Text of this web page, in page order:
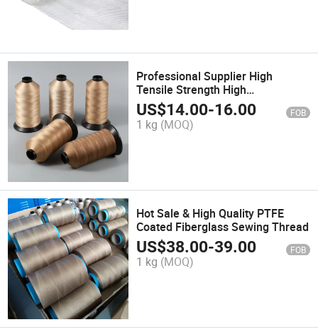
Professional Supplier High
Tensile Strength High
Temperature Resistance PTFE
Sewing Thread
US$14.00-16.00 FOB
1 kg (MOQ)
Hot Sale & High Quality PTFE
Coated Fiberglass Sewing Thread
US$38.00-39.00 FOB
1 kg (MOQ)